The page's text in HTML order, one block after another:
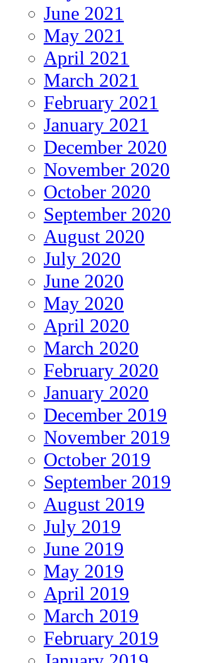
June 2021
May 2021
April 2021
March 2021
February 2021
January 2021
December 2020
November 2020
October 2020
September 2020
August 2020
July 2020
June 2020
May 2020
April 2020
March 2020
February 2020
January 2020
December 2019
November 2019
October 2019
September 2019
August 2019
July 2019
June 2019
May 2019
April 2019
March 2019
February 2019